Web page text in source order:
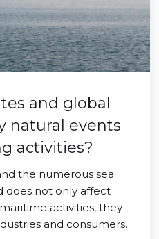
and global
natural events
activities?
the numerous sea
does not only affect
activities, they
and consumers.